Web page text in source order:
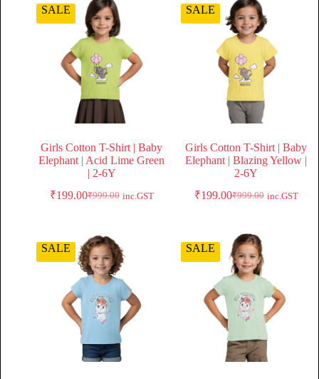
SALE
Girls Cotton T-Shirt | Baby
Elephant | Acid Lime Green
| 2-6Y
₹999.00
₹199.00 inc.GST
SALE
Girls Cotton T-Shirt | Baby
Elephant | Blazing Yellow |
2-6Y
₹999.00
₹199.00 inc.GST
SALE SALE